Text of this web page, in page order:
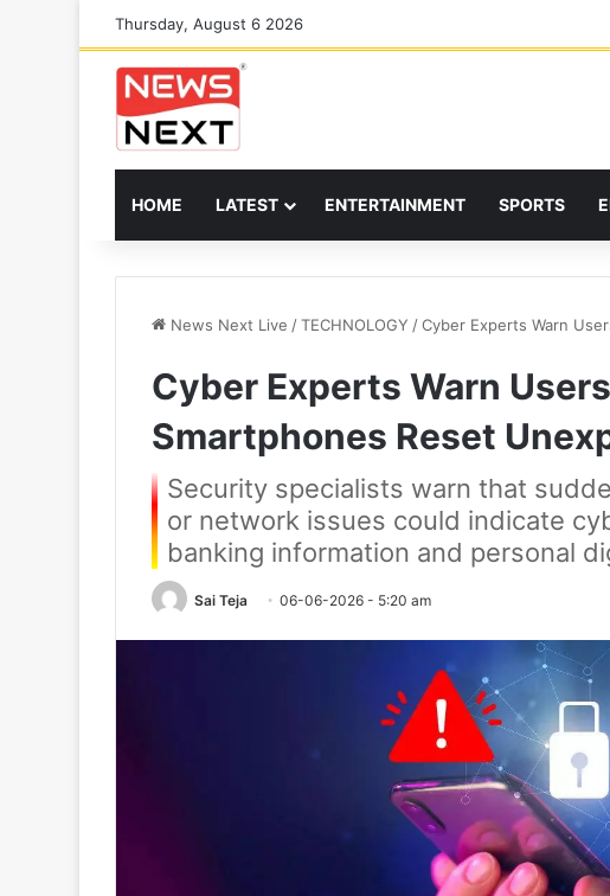
Thursday, August 6 2026
HOME LATEST ENTERTAINMENT SPORTS
News Next Live /TECHNOLOGY /Cyber Experts Warn
Cyber Experts Warn
Smartphones Reset
Security specialists warn that
or network issues could indicate
banking information and personal
Sai Teja 06-06-2026 - 5:20 am